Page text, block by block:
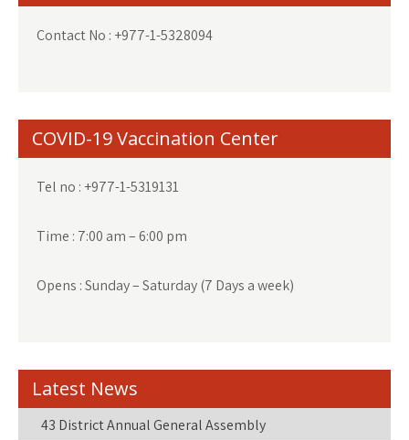
Contact No : +977-1-5328094
COVID-19 Vaccination Center
Tel no : +977-1-5319131
Time : 7:00 am – 6:00 pm
Opens : Sunday – Saturday (7 Days a week)
Latest News
43 District Annual General Assembly